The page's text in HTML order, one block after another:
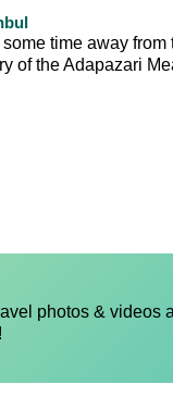
time away
of the Adapazari
photos & videos